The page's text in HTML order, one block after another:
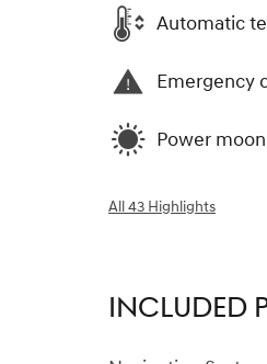
Automatic
Emergency
Power
All 43 Highlights
INCLUDED